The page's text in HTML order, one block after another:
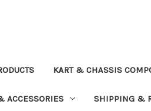
KART & CHASSIS
ACCESSORIES SHIPPING &